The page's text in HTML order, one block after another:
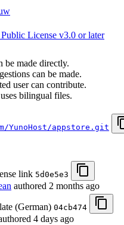
License v3.0 or later
be made directly.
can be made.
user can contribute.
bilingual files.
YunoHost/appstore.git
link 5d0e5e3
authored 2 months ago
(German) 04cb474
4 days ago